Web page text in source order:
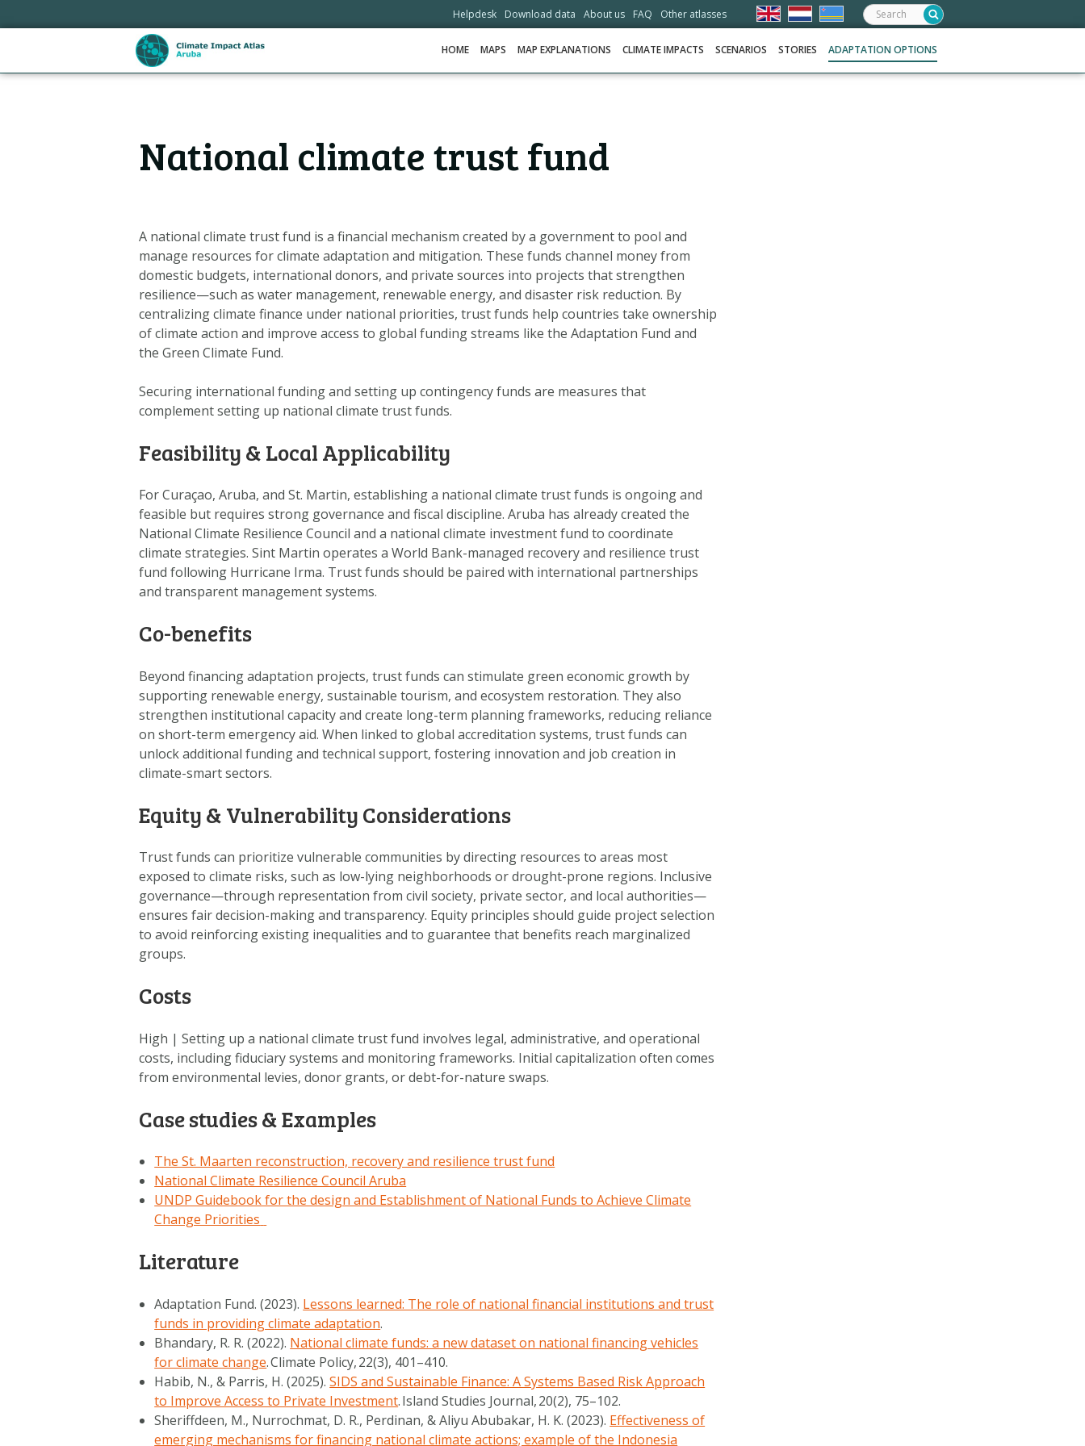
links
HOME MAPS MAP EXPLANATIONS CLIMATE IMPACTS SCENARIOS STORIES ADAPTATION OPTIONS
Helpdesk Download data About us FAQ Other atlasses Search:
National climate trust fund
A national climate trust fund is a financial mechanism created by a government to pool and
manage resources for climate adaptation and mitigation. These funds channel money from
domestic budgets, international donors, and private sources into projects that strengthen
resilience—such as water management, renewable energy, and disaster risk reduction. By
centralizing climate finance under national priorities, trust funds help countries take ownership
of climate action and improve access to global funding streams like the Adaptation Fund and
the Green Climate Fund.
Securing international fundingand setting up contingency funds are measures that
complement setting up national climate trust funds.
Feasibility & Local Applicability
For Curaçao, Aruba, and St. Martin, establishing a national climate trust funds is ongoing and
feasible but requires strong governance and fiscal discipline. Aruba has already created the
National Climate Resilience Council and a national climate investment fund to coordinate
climate strategies. Sint Martin operates a World Bank-managed recovery and resilience trust
fund following Hurricane Irma. Trust funds should be paired with international partnerships
and transparent management systems.
Co-benefits
Beyond financing adaptation projects, trust funds can stimulate green economic growth by
supporting renewable energy, sustainable tourism, and ecosystem restoration. They also
strengthen institutional capacity and create long-term planning frameworks, reducing reliance
on short-term emergency aid. When linked to global accreditation systems, trust funds can
unlock additional funding and technical support, fostering innovation and job creation in
climate-smart sectors.
Equity & Vulnerability Considerations
Trust funds can prioritize vulnerable communities by directing resources to areas most
exposed to climate risks, such as low-lying neighborhoods or drought-prone regions. Inclusive
governance—through representation from civil society, private sector, and local authorities—
ensures fair decision-making and transparency. Equity principles should guide project selection
to avoid reinforcing existing inequalities and to guarantee that benefits reach marginalized
groups.
Costs
High | Setting up a national climate trust fund involves legal, administrative, and operational
costs, including fiduciary systems and monitoring frameworks. Initial capitalization often comes
from environmental levies, donor grants, or debt-for-nature swaps.
Case studies & Examples
The St. Maarten reconstruction, recovery and resilience trust fund
National Climate Resilience Council Aruba
UNDP Guidebook for the design and Establishment of National Funds to Achieve Climate
Change Priorities
Literature
Adaptation Fund. (2023). Lessons learned: The role of national financial institutions and trust
funds in providing climate adaptation.
Bhandary, R. R. (2022). National climate funds: a new dataset on national financing vehicles
for climate change.Climate Policy,22(3), 401–410.
Habib, N., & Parris, H. (2025).SIDS and Sustainable Finance: A Systems Based Risk Approach
to Improve Access to Private Investment.Island Studies Journal,20(2), 75–102.
Sheriffdeen, M., Nurrochmat, D. R., Perdinan, & Aliyu Abubakar, H. K. (2023). Effectiveness of
emerging mechanisms for financing national climate actions; example of the Indonesia
MAPS
MAP EXPLANATIONS
SCENARIOS
STORIES
ADAPTATION OPTIONS
Metanavigatie
HELPDESK
ABOUT US